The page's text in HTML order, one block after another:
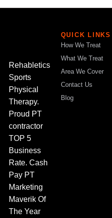
Rehabletics
Sports
Physical
Therapy.
Proud PT
contractor
TOP 5
Business
Rate. Cash
Pay PT
Marketing
Maverik Of
The Year
QUICK LINKS
How We Treat
What We Treat
Area We Cover
Contact Us
Blog